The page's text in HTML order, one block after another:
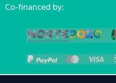
Co-financed by: